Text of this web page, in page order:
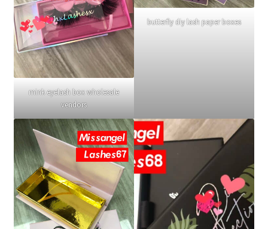
mink eyelash box wholesale
vendors
butterfly diy lash paper boxes